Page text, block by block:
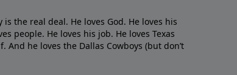
the real deal. He loves God. He loves his
people. He loves his job. He loves Texas
And he loves the Dallas Cowboys (but don’t